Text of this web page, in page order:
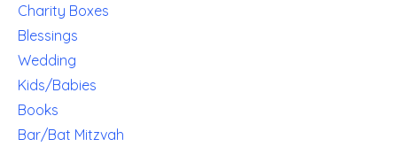
Charity Boxes
Blessings
Wedding
Kids/Babies
Books
Bar/Bat Mitzvah